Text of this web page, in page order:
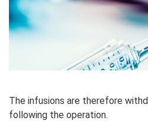
The infusions are therefore
following the operation.